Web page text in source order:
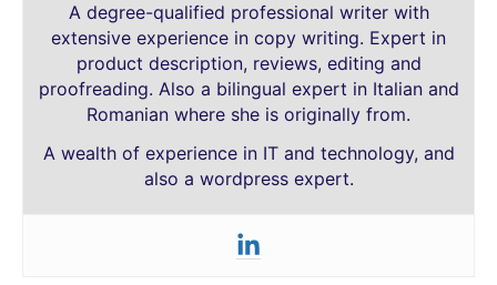
A degree-qualified professional writer with
extensive experience in copy writing. Expert in
product description, reviews, editing and
proofreading. Also a bilingual expert in Italian and
Romanian where she is originally from.
A wealth of experience in IT and technology, and
also a wordpress expert.